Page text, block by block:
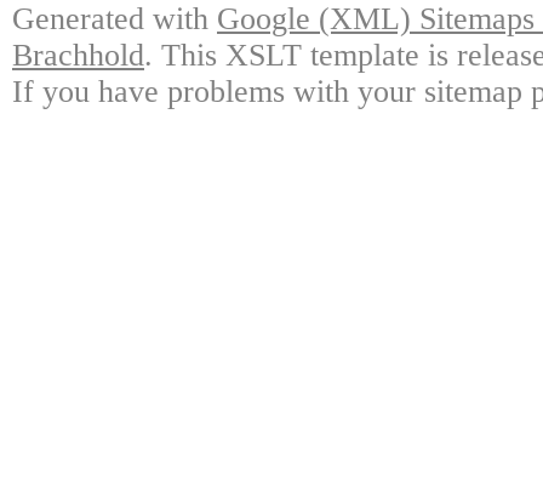
Generated with Google (XML)
Brachhold. This XSLT template is
If you have problems with your sitemap